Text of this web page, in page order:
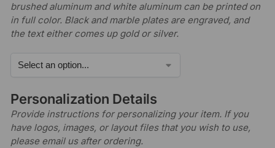
brushed aluminum and white aluminum can be printed on
in full color. Black and marble plates are engraved, and
the text either comes up gold or silver.
Personalization Details
Provide instructions for personalizing your item. If you
have logos, images, or layout files that you wish to use,
please email us after ordering.